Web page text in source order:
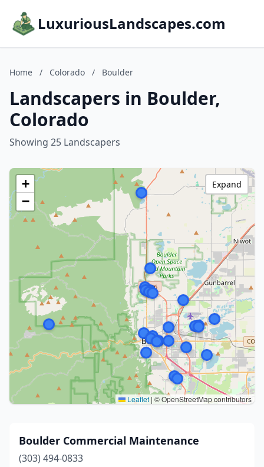
LuxuriousLandscapes.com
Home / Colorado / Boulder
Landscapers in Boulder,
Colorado
Showing 25 Landscapers
+
−
Leaflet | © OpenStreetMap contributors
Expand
Boulder Commercial Maintenance
(303) 494-0833